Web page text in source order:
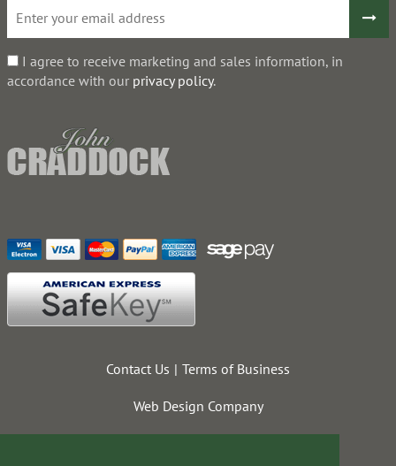
I agree to receive marketing and sales information, in
accordance with our privacy policy.
Contact Us Terms of Business
Web Design Company